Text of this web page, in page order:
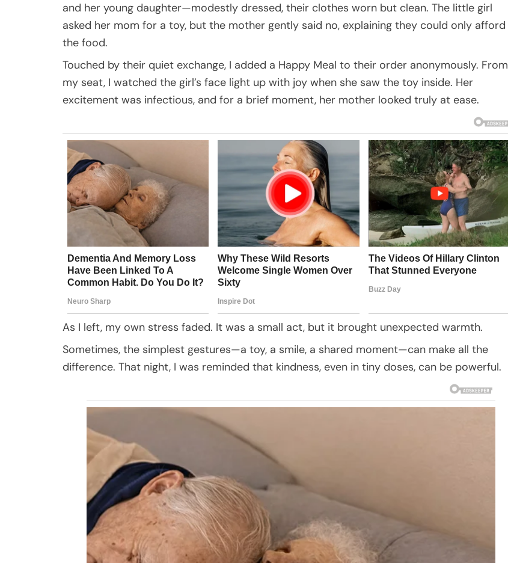
and her young daughter—modestly dressed, their clothes worn but clean. The little girl
asked her mom for a toy, but the mother gently said no, explaining they could only afford
the food.
Touched by their quiet exchange, I added a Happy Meal to their order anonymously. From
my seat, I watched the girl’s face light up with joy when she saw the toy inside. Her
excitement was infectious, and for a brief moment, her mother looked truly at ease.
As I left, my own stress faded. It was a small act, but it brought unexpected warmth.
Sometimes, the simplest gestures—a toy, a smile, a shared moment—can make all the
difference. That night, I was reminded that kindness, even in tiny doses, can be powerful.